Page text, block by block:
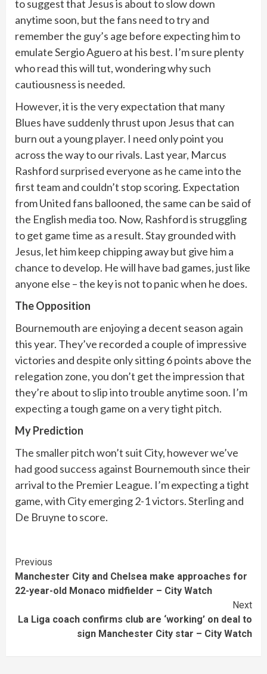
to suggest that Jesus is about to slow down
anytime soon, but the fans need to try and
remember the guy’s age before expecting him to
emulate Sergio Aguero at his best. I’m sure plenty
who read this will tut, wondering why such
cautiousness is needed.
However, it is the very expectation that many
Blues have suddenly thrust upon Jesus that can
burn out a young player. I need only point you
across the way to our rivals. Last year, Marcus
Rashford surprised everyone as he came into the
first team and couldn’t stop scoring. Expectation
from United fans ballooned, the same can be said of
the English media too. Now, Rashford is struggling
to get game time as a result. Stay grounded with
Jesus, let him keep chipping away but give him a
chance to develop. He will have bad games, just like
anyone else – the key is not to panic when he does.
The Opposition
Bournemouth are enjoying a decent season again
this year. They’ve recorded a couple of impressive
victories and despite only sitting 6 points above the
relegation zone, you don’t get the impression that
they’re about to slip into trouble anytime soon. I’m
expecting a tough game on a very tight pitch.
My Prediction
The smaller pitch won’t suit City, however we’ve
had good success against Bournemouth since their
arrival to the Premier League. I’m expecting a tight
game, with City emerging 2-1 victors. Sterling and
De Bruyne to score.
Continue
Reading
Previous
Manchester City and Chelsea make approaches for
22-year-old Monaco midfielder – City Watch
Next
La Liga coach confirms club are ‘working’ on deal to
sign Manchester City star – City Watch